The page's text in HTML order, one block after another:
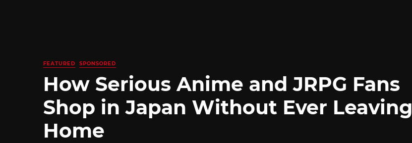
FEATURED SPONSORED
How Serious Anime and JRPG Fans
Shop in Japan Without Ever Leaving
Home